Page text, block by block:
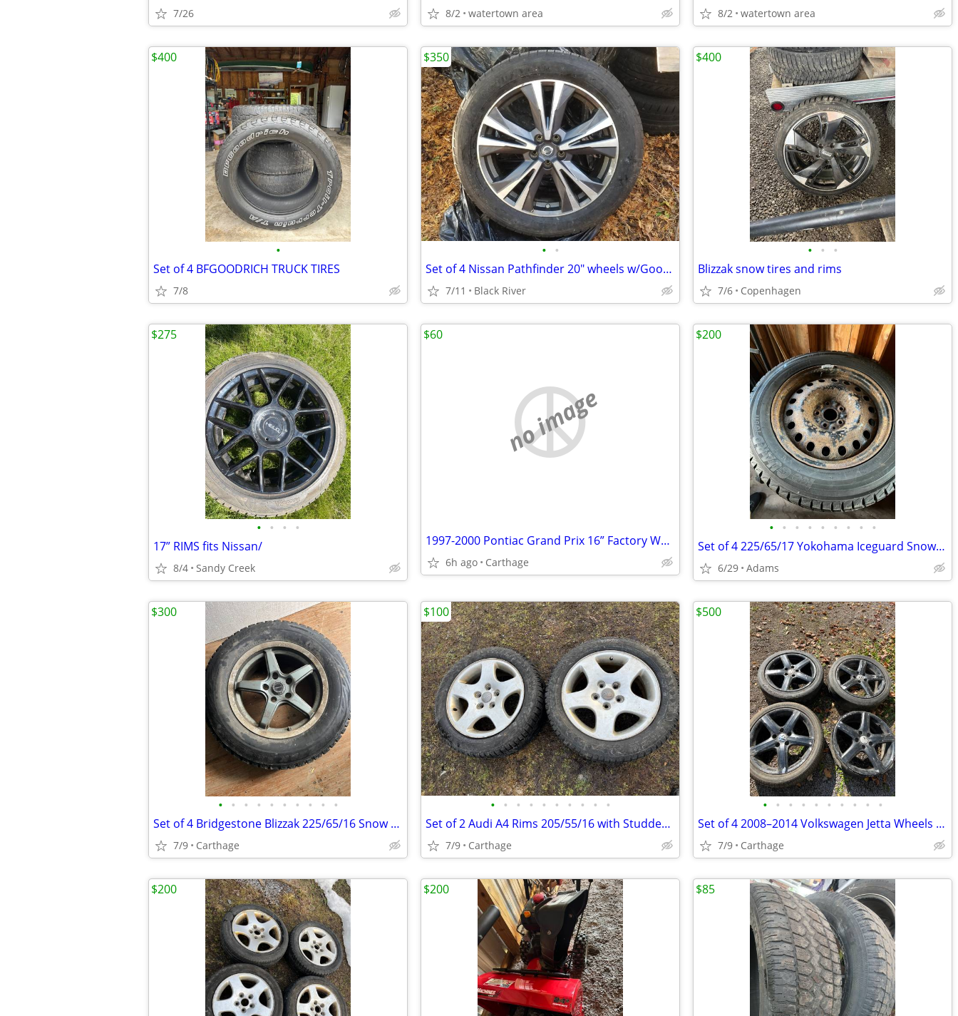
7/26 8/2 watertown area 8/2 watertown area
•
Set of 4 BFGOODRICH TRUCK TIRES
7/8
$400
• •
Set of 4 Nissan Pathfinder 20" wheels w/Goodyear tires
7/11 Black River
$350
• • •
Blizzak snow tires and rims
7/6 Copenhagen
$400
• • • •
17” RIMS fits Nissan/
8/4 Sandy Creek
$275
no image
1997-2000 Pontiac Grand Prix 16” Factory Wheel/Rim
6h ago Carthage
$60
• • • • • • • • •
Set of 4 225/65/17 Yokohama Iceguard Snow tires on steel rims
6/29 Adams
$200
• • • • • • • • • •
Set of 4 Bridgestone Blizzak 225/65/16 Snow Tires on Rims
7/9 Carthage
$300
• • • • • • • • • •
Set of 2 Audi A4 Rims 205/55/16 with Studded Snow Tires
7/9 Carthage
$100
• • • • • • • • • •
Set of 4 2008–2014 Volkswagen Jetta Wheels 215/45/17
7/9 Carthage
$500
$200 $200 $85